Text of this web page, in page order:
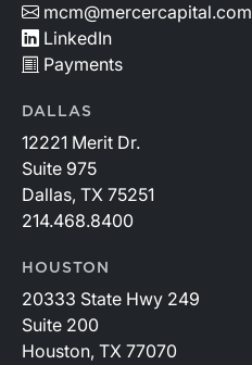
mcm@mercercapital.com
LinkedIn
Payments
DALLAS
12221 Merit Dr.
Suite 975
Dallas, TX 75251
214.468.8400
HOUSTON
20333 State Hwy 249
Suite 200
Houston, TX 77070